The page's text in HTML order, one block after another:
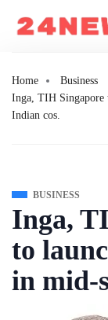
Home
Business
Inga, TIH Singapore
Indian cos.
BUSINESS
Inga,
to
in mid-